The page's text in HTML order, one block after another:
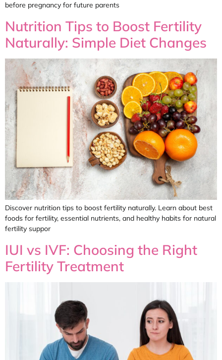
before pregnancy for future parents
Nutrition Tips to Boost Fertility
Naturally: Simple Diet Changes
Discover nutrition tips to boost fertility naturally. Learn about best
foods for fertility, essential nutrients, and healthy habits for natural
fertility suppor
IUI vs IVF: Choosing the Right
Fertility Treatment